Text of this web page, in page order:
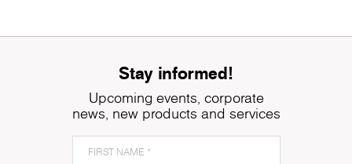
Stay informed!
Upcoming events, corporate
news, new products and services